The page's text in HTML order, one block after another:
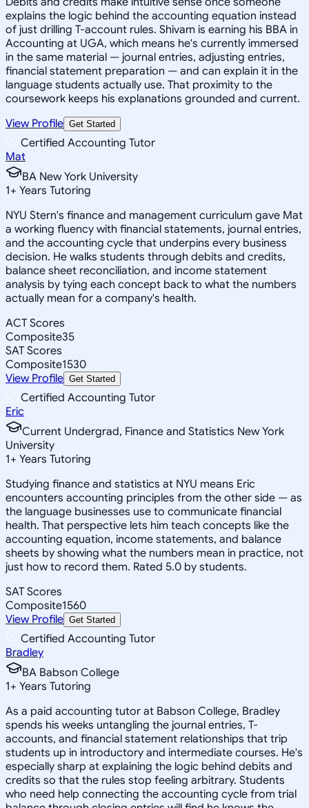
explains the logic behind the accounting equation instead
of just drilling T-account rules. Shivam is earning his BBA in
Accounting at UGA, which means he's currently immersed
in the same material — journal entries, adjusting entries,
financial statement preparation — and can explain it in the
language students actually use. That proximity to the
coursework keeps his explanations grounded and current.
View Profile Get Started
Certified Accounting Tutor
Mat
BA New York University
1+ Years Tutoring
NYU Stern's finance and management curriculum gave Mat
a working fluency with financial statements, journal entries,
and the accounting cycle that underpins every business
decision. He walks students through debits and credits,
balance sheet reconciliation, and income statement
analysis by tying each concept back to what the numbers
actually mean for a company's health.
ACT Scores
Composite35
SAT Scores
Composite1530
View Profile Get Started
Certified Accounting Tutor
Eric
Current Undergrad, Finance and Statistics New York
University
1+ Years Tutoring
Studying finance and statistics at NYU means Eric
encounters accounting principles from the other side — as
the language businesses use to communicate financial
health. That perspective lets him teach concepts like the
accounting equation, income statements, and balance
sheets by showing what the numbers mean in practice, not
just how to record them. Rated 5.0 by students.
SAT Scores
Composite1560
View Profile Get Started
Certified Accounting Tutor
Bradley
BA Babson College
1+ Years Tutoring
As a paid accounting tutor at Babson College, Bradley
spends his weeks untangling the journal entries, T-
accounts, and financial statement relationships that trip
students up in introductory and intermediate courses. He's
especially sharp at explaining the logic behind debits and
credits so that the rules stop feeling arbitrary. Students
who need help connecting the accounting cycle from trial